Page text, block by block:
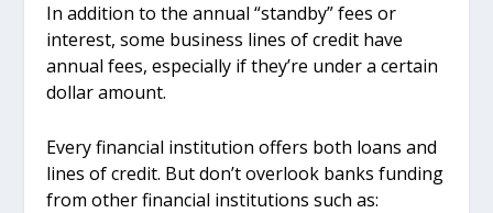
In addition to the annual “standby” fees or
interest, some business lines of credit have
annual fees, especially if they’re under a certain
dollar amount.
Every financial institution offers both loans and
lines of credit. But don’t overlook banks funding
from other financial institutions such as: